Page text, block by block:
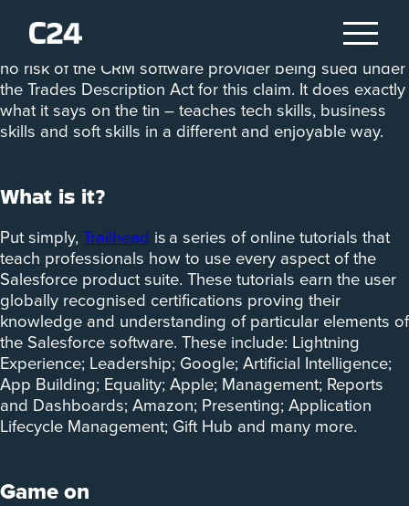
‘Salesforce Trailhead – the fun way to learn’ is the
tagline for Salesforce’s online learning platform. There’s
no risk of the CRM software provider being sued under
the Trades Description Act for this claim. It does exactly
what it says on the tin – teaches tech skills, business
skills and soft skills in a different and enjoyable way.
What is it?
Put simply, Trailhead is a series of online tutorials that
teach professionals how to use every aspect of the
Salesforce product suite. These tutorials earn the user
globally recognised certifications proving their
knowledge and understanding of particular elements of
the Salesforce software. These include: Lightning
Experience; Leadership; Google; Artificial Intelligence;
App Building; Equality; Apple; Management; Reports
and Dashboards; Amazon; Presenting; Application
Lifecycle Management; Gift Hub and many more.
Game on